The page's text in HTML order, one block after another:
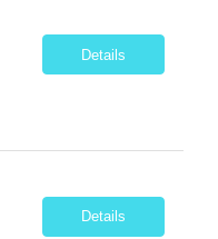
Details
Details